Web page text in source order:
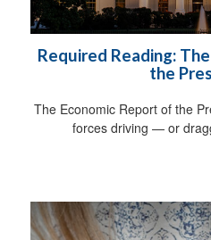
Required Reading:
the
The Economic Report of the
forces driving — or